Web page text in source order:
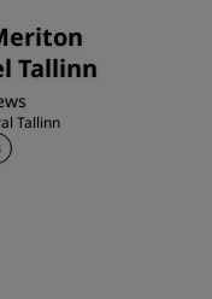
Tallinn
Tallinn